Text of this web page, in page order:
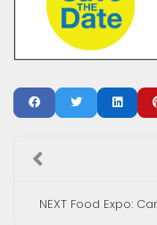
NEXT Food Expo: